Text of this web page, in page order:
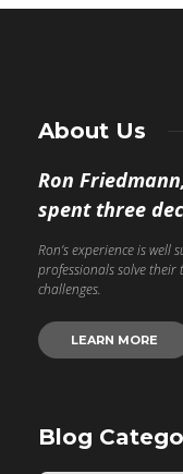
About Us
Ron
spent three
Ron’s experience is
professionals solve their
challenges.
LEARN MORE
Blog